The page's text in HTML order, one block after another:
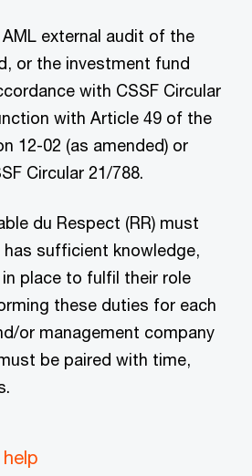
external audit of the
or the investment fund
with CSSF Circular
with Article 49 of the
12-02 (as amended) or
Circular 21/788.
du Respect (RR) must
sufficient knowledge,
place to fulfil their role
these duties for each
or management company
be paired with time,